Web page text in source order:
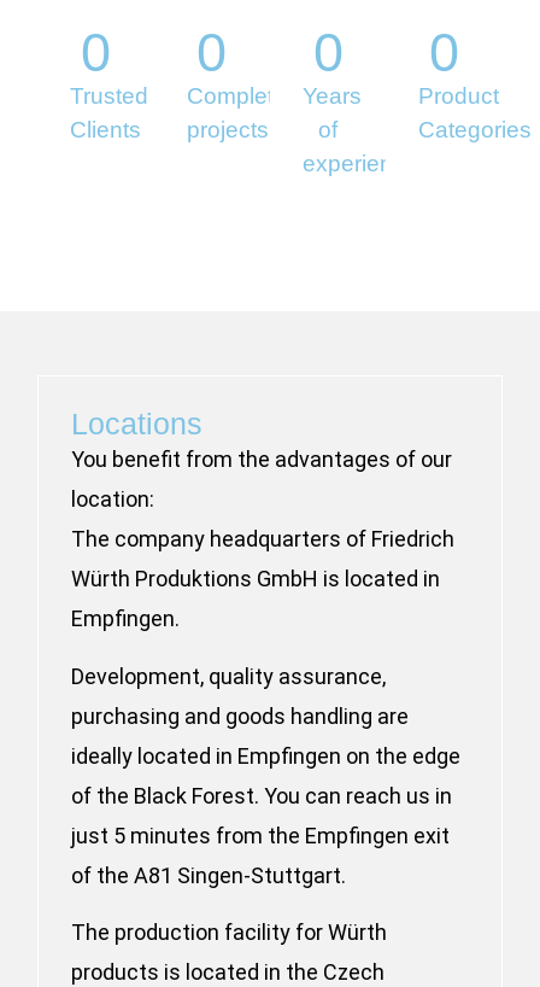
0
Trusted
Clients
0
Completed
projects
0
Years
of
experience
0
Product
Categories
Locations
You benefit from the advantages of our
location:
The company headquarters of Friedrich
Würth Produktions GmbH is located in
Empfingen.
Development, quality assurance,
purchasing and goods handling are
ideally located in Empfingen on the edge
of the Black Forest. You can reach us in
just 5 minutes from the Empfingen exit
of the A81 Singen-Stuttgart.
The production facility for Würth
products is located in the Czech